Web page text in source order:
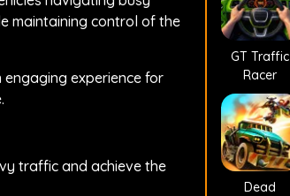
maintaining control of the
experience for
traffic and achieve the
GT Traffic
Racer
Dead